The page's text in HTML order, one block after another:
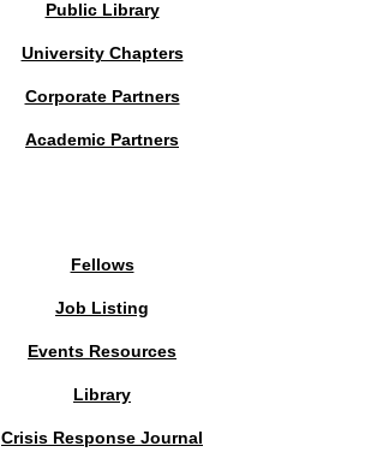
Public Library
University Chapters
Corporate Partners
Academic Partners
Fellows
Job Listing
Events Resources
Library
Crisis Response Journal